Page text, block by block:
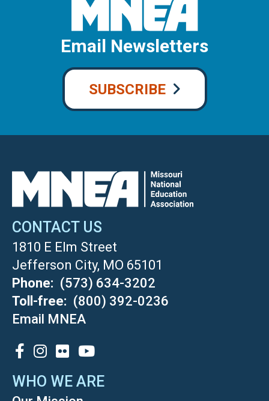
Email Newsletters
SUBSCRIBE
CONTACT US
1810 E Elm Street
Jefferson City, MO 65101
Phone
(573) 634-3202
Toll-free
(800) 392-0236
Email MNEA
SOCIAL
WHO WE ARE